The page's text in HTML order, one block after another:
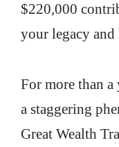
$220,000
your legacy and
For more than a
a staggering
Great Wealth